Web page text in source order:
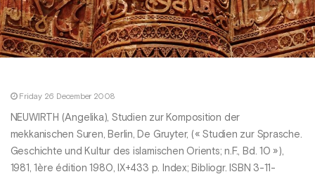
Friday 26 December 2008
NEUWIRTH (Angelika), Studien zur Komposition der
mekkanischen Suren, Berlin, De Gruyter, (« Studien zur Sprasche.
Geschichte und Kultur des islamischen Orients; n.F., Bd. 10 »),
1981, 1ère édition 1980, IX+433 p. Index; Bibliogr. ISBN 3-11-